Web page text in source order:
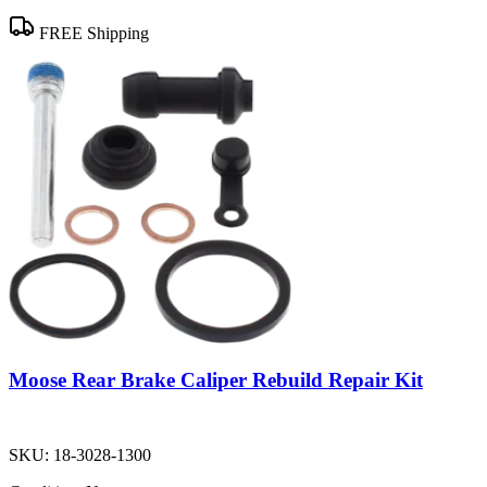
FREE Shipping
Moose Rear Brake Caliper Rebuild Repair Kit
SKU: 18-3028-1300